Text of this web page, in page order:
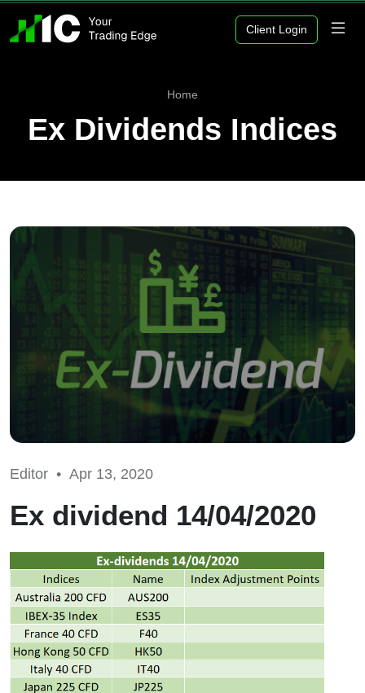
Client Login
Home
Ex Dividends Indices
Editor • Apr 13, 2020
Ex dividend 14/04/2020